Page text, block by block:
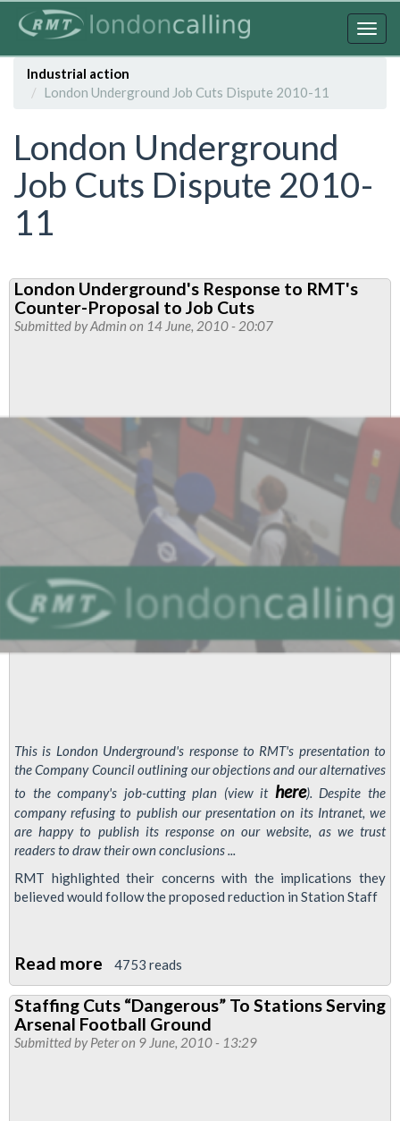
contentIndustrial action
London Underground Job Cuts Dispute 2010-11
London Underground
Job Cuts Dispute 2010-
11
London Underground's Response to RMT's
Counter-Proposal to Job Cuts
Submitted byAdmin on 14 June, 2010 - 20:07
This is London Underground's response to RMT's presentation to
the Company Council outlining our objections and our alternatives
to the company's job-cutting plan (view it here). Despite the
company refusing to publish our presentation on its Intranet, we
are happy to publish its response on our website, as we trust
readers to draw their own conclusions ...
RMT highlighted their concerns with the implications they
believed would follow the proposed reduction in Station Staff
Read more about
London
Underground's
Response
4753 reads
Staffing Cuts “Dangerous” To Stations Serving
Arsenal Football Ground
Submitted byPeteron 9 June, 2010 - 13:29